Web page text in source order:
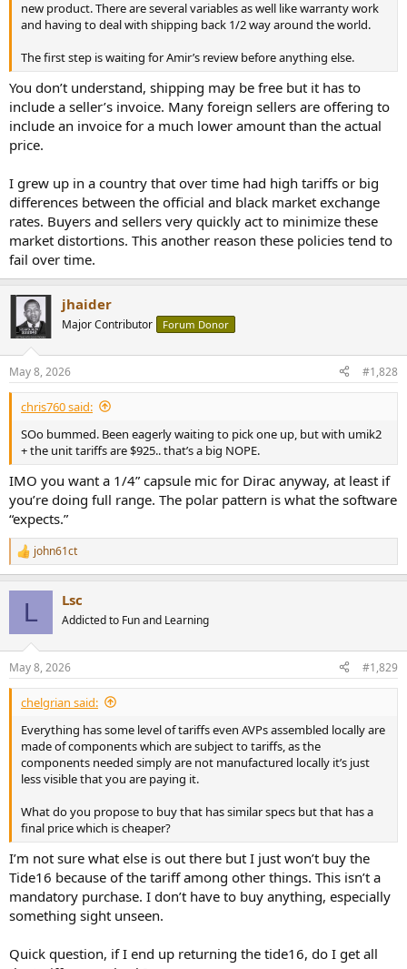
new product. There are several variables as well like warranty work
and having to deal with shipping back 1/2 way around the world.
The first step is waiting for Amir’s review before anything else.
You don’t understand, shipping may be free but it has to
include a seller’s invoice. Many foreign sellers are offering to
include an invoice for a much lower amount than the actual
price.
I grew up in a country that over time had high tariffs or big
differences between the official and black market exchange
rates. Buyers and sellers very quickly act to minimize these
market distortions. This another reason these policies tend to
fail over time.
jhaider
Major Contributor Forum Donor
May 8, 2026 #1,828
chris760 said:
SOo bummed. Been eagerly waiting to pick one up, but with umik2
+ the unit tariffs are $925.. that’s a big NOPE.
IMO you want a 1/4” capsule mic for Dirac anyway, at least if
you’re doing full range. The polar pattern is what the software
“expects.”
R
e
s
:
john61ct
L Lsc
Addicted to Fun and Learning
May 8, 2026 #1,829
chelgrian said:
Everything has some level of tariffs even AVPs assembled locally are
made of components which are subject to tariffs, as the
components needed simply are not manufactured locally it’s just
less visible that you are paying it.
What do you propose to buy that has similar specs but that has a
final price which is cheaper?
I’m not sure what else is out there but I just won’t buy the
Tide16 because of the tariff among other things. This isn’t a
mandatory purchase. I don’t have to buy anything, especially
something sight unseen.
Quick question, if I end up returning the tide16, do I get all